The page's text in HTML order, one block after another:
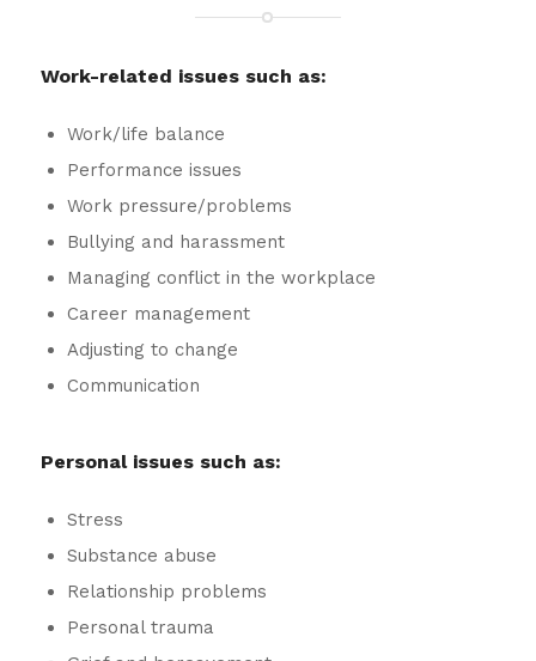
Work-related issues such as:
Work/life balance
Performance issues
Work pressure/problems
Bullying and harassment
Managing conflict in the workplace
Career management
Adjusting to change
Communication
Personal issues such as:
Stress
Substance abuse
Relationship problems
Personal trauma